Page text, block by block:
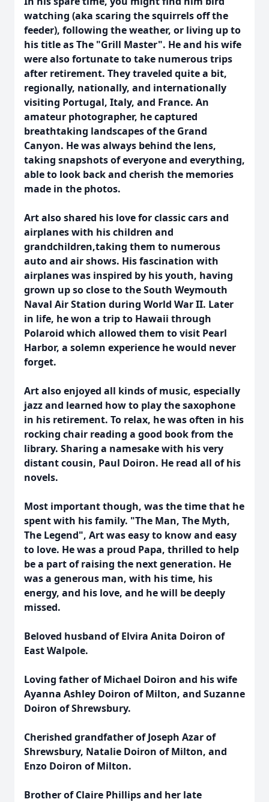
watching (aka scaring the squirrels off the
feeder), following the weather, or living up to
his title as The "Grill Master". He and his wife
were also fortunate to take numerous trips
after retirement. They traveled quite a bit,
regionally, nationally, and internationally
visiting Portugal, Italy, and France. An
amateur photographer, he captured
breathtaking landscapes of the Grand
Canyon. He was always behind the lens,
taking snapshots of everyone and everything,
able to look back and cherish the memories
made in the photos.
Art also shared his love for classic cars and
airplanes with his children and
grandchildren,taking them to numerous
auto and air shows. His fascination with
airplanes was inspired by his youth, having
grown up so close to the South Weymouth
Naval Air Station during World War II. Later
in life, he won a trip to Hawaii through
Polaroid which allowed them to visit Pearl
Harbor, a solemn experience he would never
forget.
Art also enjoyed all kinds of music, especially
jazz and learned how to play the saxophone
in his retirement. To relax, he was often in his
rocking chair reading a good book from the
library. Sharing a namesake with his very
distant cousin, Paul Doiron. He read all of his
novels.
Most important though, was the time that he
spent with his family. "The Man, The Myth,
The Legend", Art was easy to know and easy
to love. He was a proud Papa, thrilled to help
be a part of raising the next generation. He
was a generous man, with his time, his
energy, and his love, and he will be deeply
missed.
Beloved husband of Elvira Anita Doiron of
East Walpole.
Loving father of Michael Doiron and his wife
Ayanna Ashley Doiron of Milton, and Suzanne
Doiron of Shrewsbury.
Cherished grandfather of Joseph Azar of
Shrewsbury, Natalie Doiron of Milton, and
Enzo Doiron of Milton.
Brother of Claire Phillips and her late